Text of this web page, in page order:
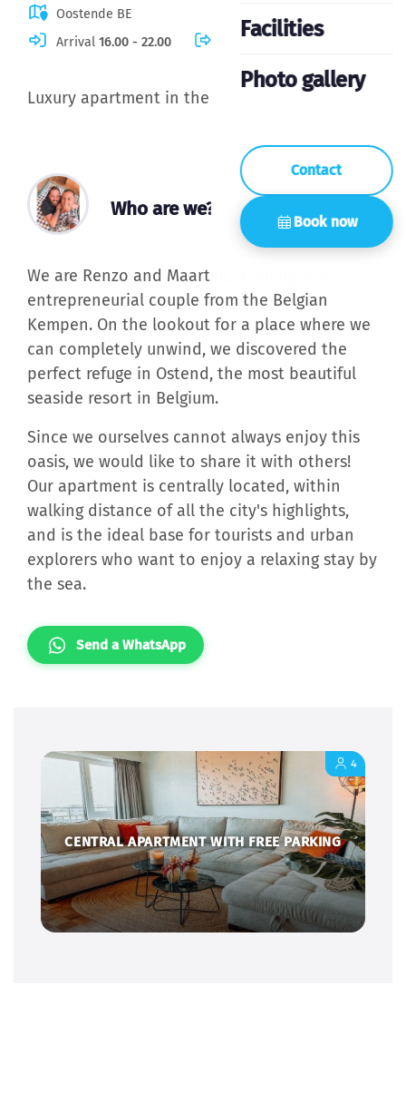
Luxury apartment in the heart of Ostend
Oostende BE
Arrival 16.00 - 22.00
Who are we?
We are Renzo and Maarten, a young and
entrepreneurial couple from the Belgian
Kempen. On the lookout for a place where we
can completely unwind, we discovered the
perfect refuge in Ostend, the most beautiful
seaside resort in Belgium.
Since we ourselves cannot always enjoy this
oasis, we would like to share it with others!
Our apartment is centrally located, within
walking distance of all the city's highlights,
and is the ideal base for tourists and urban
explorers who want to enjoy a relaxing stay by
the sea.
Send a WhatsApp
CENTRAL APARTMENT WITH FREE PARKING
4
Facilities
Photo gallery
Contact
Book now